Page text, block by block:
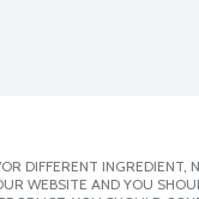
DIFFERENT
WEBSITE AND YOU